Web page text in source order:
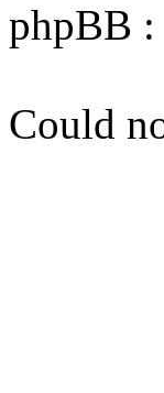
phpBB :
Could